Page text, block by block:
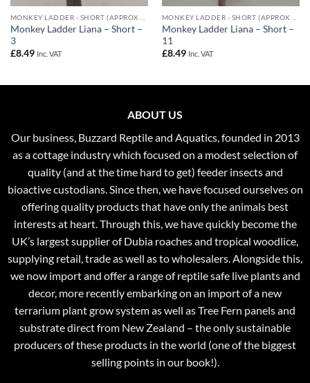
Monkey Ladder Liana – Short –
3
£8.49 Inc. VAT
Monkey Ladder Liana – Short –
11
£8.49 Inc. VAT
ABOUT US
Our business, Buzzard Reptile and Aquatics, founded in 2013
as a cottage industry which focused on a modest selection of
quality (and at the time hard to get) feeder insects and
bioactive custodians. Since then, we have focused ourselves on
offering quality products that have only the animals best
interests at heart. Through this, we have quickly become the
UK’s largest supplier of Dubia roaches and tropical woodlice,
supplying retail, trade as well as to wholesalers. Alongside this,
we now import and offer a range of reptile safe live plants and
decor, more recently embarking on an import of a new
terrarium plant grow system as well as Tree Fern panels and
substrate direct from New Zealand – the only sustainable
producers of these products in the world (one of the biggest
selling points in our book!).